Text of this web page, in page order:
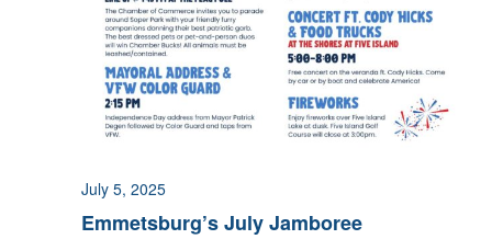
Emmetsburg’s July Jamboree
July 5, 2025